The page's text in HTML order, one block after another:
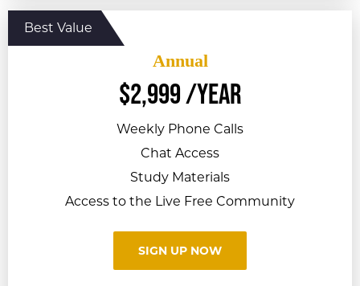
Annual
$2,999/year
Weekly Phone Calls
Chat Access
Study Materials
Access to the Live Free Community
SIGN UP NOW